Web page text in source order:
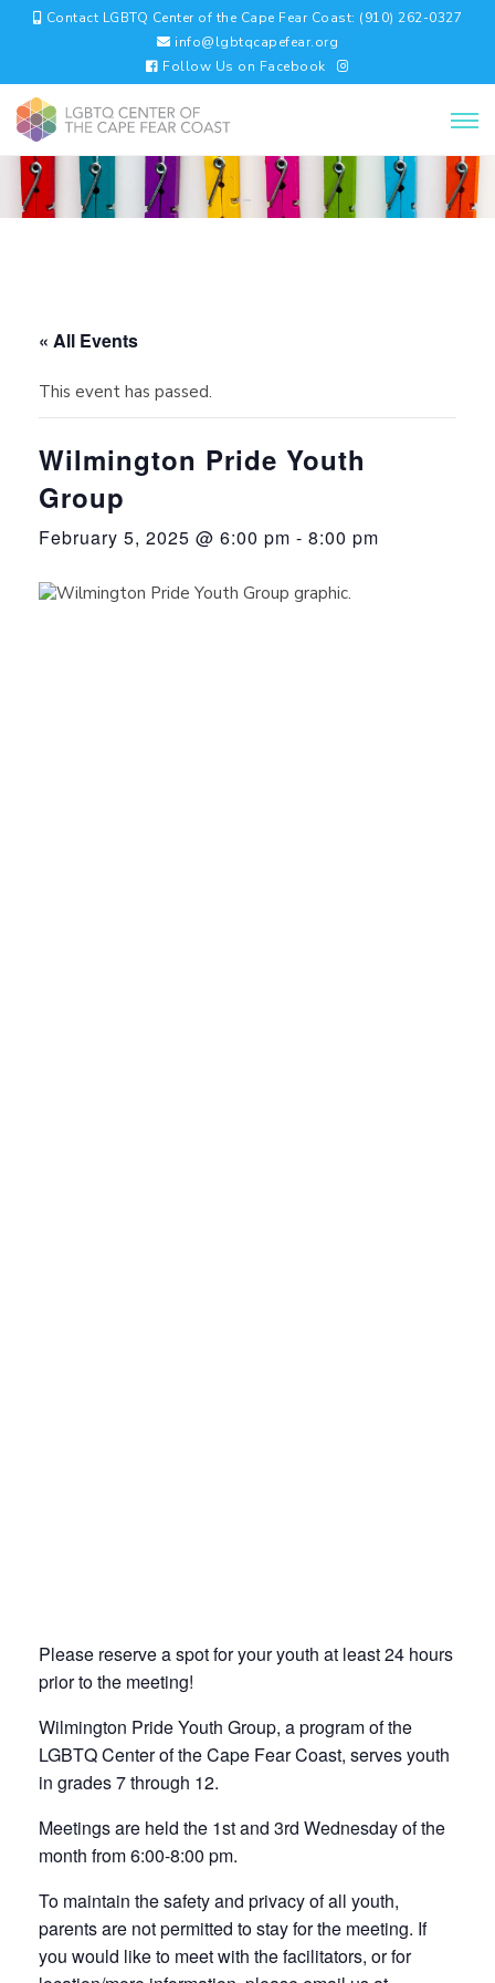
Contact LGBTQ Center of the Cape Fear Coast: (910) 262-0327
info@lgbtqcapefear.org
Follow Us on Facebook
« All Events
This event has passed.
Wilmington Pride Youth
Group
February 5, 2025 @ 6:00 pm - 8:00 pm
Please reserve a spot for your youth at least 24 hours
prior to the meeting!
Wilmington Pride Youth Group, a program of the
LGBTQ Center of the Cape Fear Coast, serves youth
in grades 7 through 12.
Meetings are held the 1st and 3rd Wednesday of the
month from 6:00-8:00 pm.
To maintain the safety and privacy of all youth,
parents are not permitted to stay for the meeting. If
you would like to meet with the facilitators, or for